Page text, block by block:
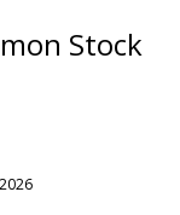
Stock